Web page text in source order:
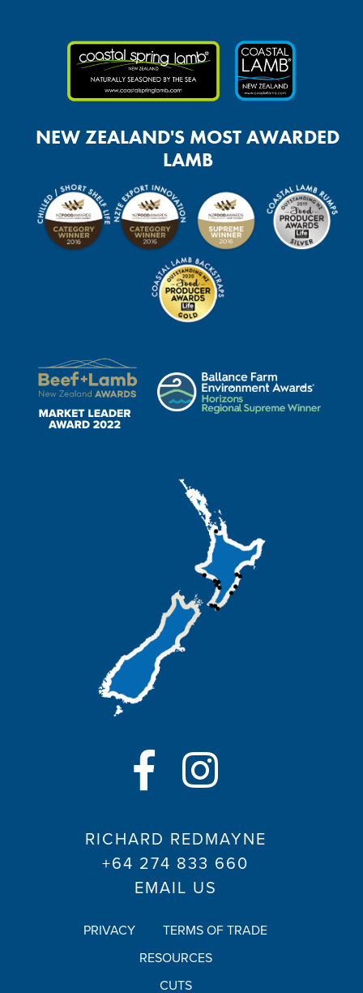
NEW ZEALAND'S MOST AWARDED
LAMB
RICHARD REDMAYNE
+64 274 833 660
EMAIL US
PRIVACY
TERMS OF TRADE
RESOURCES
CUTS